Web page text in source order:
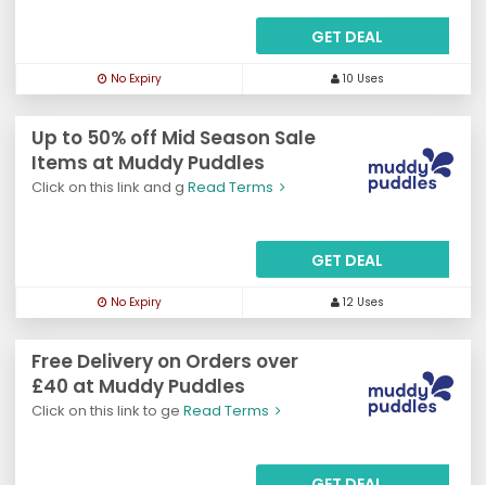
GET DEAL
No Expiry 10 Uses
Up to 50% off Mid Season Sale
Items at Muddy Puddles
Click on this link and g Read Terms
GET DEAL
No Expiry 12 Uses
Free Delivery on Orders over
£40 at Muddy Puddles
Click on this link to ge Read Terms